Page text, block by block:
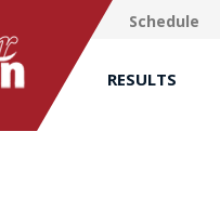
Schedule
RESULTS